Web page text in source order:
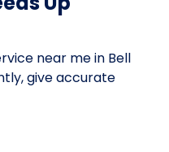
near me in Bell
give accurate